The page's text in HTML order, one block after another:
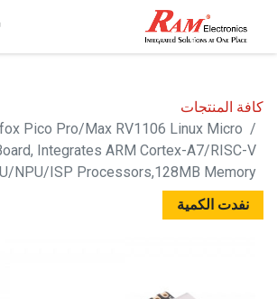
كافة المنتجات
Pico Pro/Max RV1106 Linux Micro
Integrates ARM Cortex-A7/RISC-V
NPU/ISP Processors,128MB Memory
نفدت الكمية